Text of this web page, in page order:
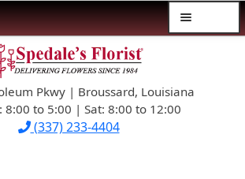
Pkwy | Broussard, Louisiana
8:00 to 5:00 | Sat: 8:00 to 12:00
(337) 233-4404